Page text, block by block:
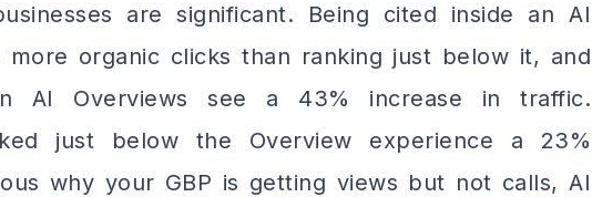
are significant. Being cited inside an AI
more organic clicks than ranking just below it, and
AI Overviews see a 43% increase in traffic.
just below the Overview experience a 23%
why your GBP is getting views but not calls, AI